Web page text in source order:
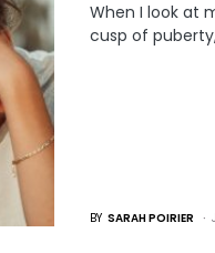
When I look at
cusp of
BY SARAH POIRIER